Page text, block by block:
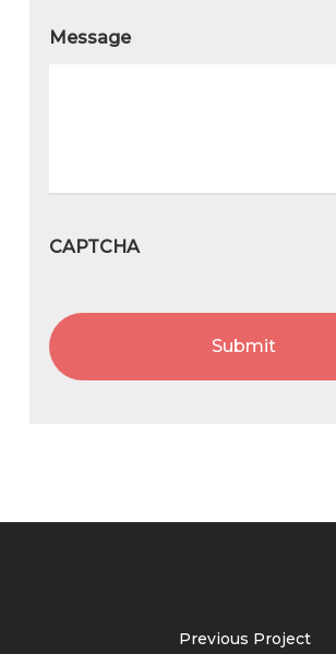
Message
CAPTCHA
Previous Project